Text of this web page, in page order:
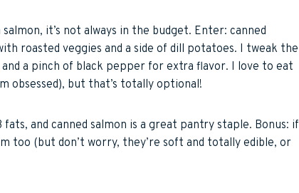
it’s not always in the budget. Enter: canned
roasted veggies and a side of dill potatoes. I tweak the
a pinch of black pepper for extra flavor. I love to eat
obsessed), but that’s totally optional!
and canned salmon is a great pantry staple. Bonus: if
too (but don’t worry, they’re soft and totally edible, or